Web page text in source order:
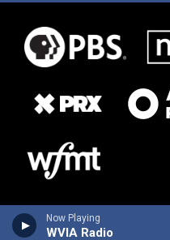
Now Playing
WVIA Radio